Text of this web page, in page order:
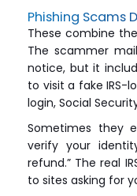
Phishing Scams
These combine
The scammer
notice, but it
to visit a fake IRS-
login, Social
Sometimes they
verify your
refund.” The real
to sites asking for